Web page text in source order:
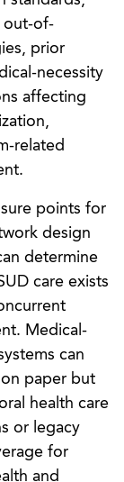
out-of-
prior
necessity
affecting
related
points for
design
determine
care exists
Medical-
can
paper but
health care
or legacy
for
and